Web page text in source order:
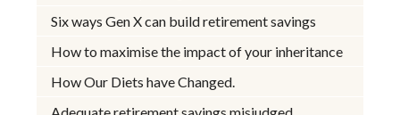
Six ways Gen X can build retirement savings
How to maximise the impact of your inheritance
How Our Diets have Changed.